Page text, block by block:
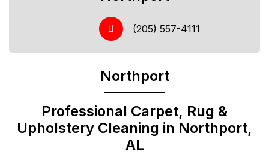
(205) 557-4111
Northport
Professional Carpet, Rug &
Upholstery Cleaning in Northport,
AL